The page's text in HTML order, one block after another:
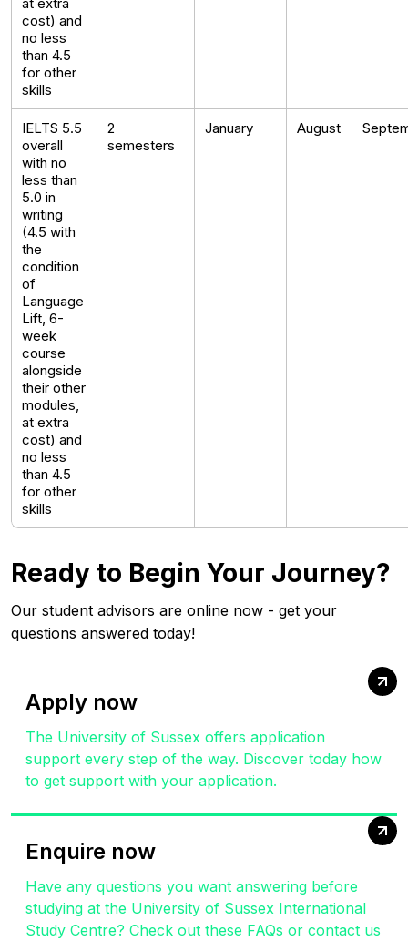
cost) and
no less
than 4.5
for other
skills
IELTS 5.5
overall
with no
less than
5.0 in
writing
(4.5 with
the
condition
of
Language
Lift, 6-
week
course
alongside
their other
modules,
at extra
cost) and
no less
than 4.5
for other
skills
2
semesters
January August
Ready to Begin Your Journey?
Our student advisors are online now - get your
questions answered today!
Apply now
The University of Sussex offers application
support every step of the way. Discover today how
to get support with your application.
Enquire now
Have any questions you want answering before
studying at the University of Sussex International
Study Centre? Check out these FAQs or contact us